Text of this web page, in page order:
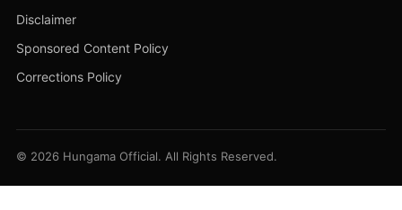
Disclaimer
Sponsored Content Policy
Corrections Policy
© 2026 Hungama Official. All Rights Reserved.